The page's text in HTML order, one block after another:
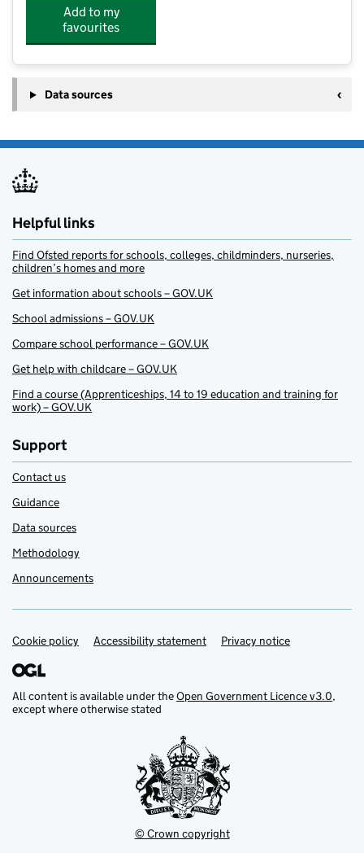
Add to my
favourites
Data sources
Helpful links
Find Ofsted reports for schools, colleges, childminders, nurseries,
children’s homes and more
Get information about schools – GOV.UK
School admissions – GOV.UK
Compare school performance – GOV.UK
Get help with childcare – GOV.UK
Find a course (Apprenticeships, 14 to 19 education and training for
work) – GOV.UK
Support
Contact us
Guidance
Data sources
Methodology
Announcements
Support links
Cookie policy Accessibility statement Privacy notice
All content is available under theOpen Government Licence v3.0,
except where otherwise stated
© Crown copyright